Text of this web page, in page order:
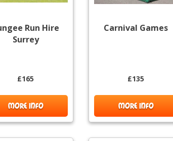
Run Hire
Surrey
£165
MORE INFO
Carnival Games
£135
MORE INFO